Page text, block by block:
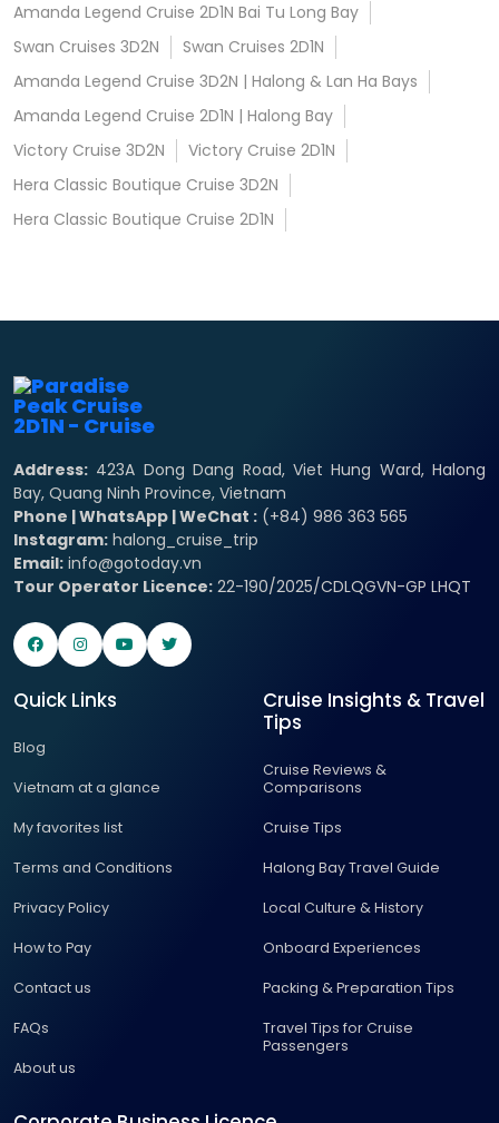
Amanda Legend Cruise 2D1N Bai Tu Long Bay
Swan Cruises 3D2N
Swan Cruises 2D1N
Amanda Legend Cruise 3D2N | Halong & Lan Ha Bays
Amanda Legend Cruise 2D1N | Halong Bay
Victory Cruise 3D2N
Victory Cruise 2D1N
Hera Classic Boutique Cruise 3D2N
Hera Classic Boutique Cruise 2D1N
Address: 423A Dong Dang Road, Viet Hung Ward, Halong
Bay, Quang Ninh Province, Vietnam
Phone | WhatsApp | WeChat : (+84) 986 363 565
Instagram: halong_cruise_trip
Email: info@gotoday.vn
Tour Operator Licence: 22-190/2025/CDLQGVN-GP LHQT
Quick Links
Blog
Vietnam at a glance
My favorites list
Terms and Conditions
Privacy Policy
How to Pay
Contact us
FAQs
About us
Cruise Insights & Travel
Tips
Cruise Reviews &
Comparisons
Cruise Tips
Halong Bay Travel Guide
Local Culture & History
Onboard Experiences
Packing & Preparation Tips
Travel Tips for Cruise
Passengers